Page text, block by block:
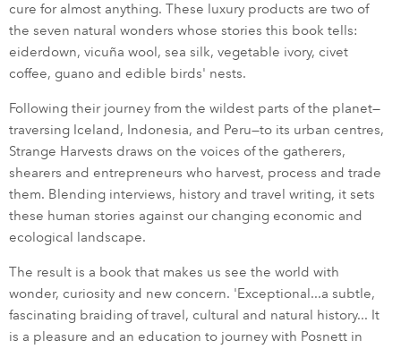
cure for almost anything. These luxury products are two of
the seven natural wonders whose stories this book tells:
eiderdown, vicuña wool, sea silk, vegetable ivory, civet
coffee, guano and edible birds' nests.
Following their journey from the wildest parts of the planet—
traversing Iceland, Indonesia, and Peru—to its urban centres,
Strange Harvests draws on the voices of the gatherers,
shearers and entrepreneurs who harvest, process and trade
them. Blending interviews, history and travel writing, it sets
these human stories against our changing economic and
ecological landscape.
The result is a book that makes us see the world with
wonder, curiosity and new concern. 'Exceptional...a subtle,
fascinating braiding of travel, cultural and natural history... It
is a pleasure and an education to journey with Posnett in